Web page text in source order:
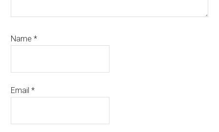
Name*
Email*